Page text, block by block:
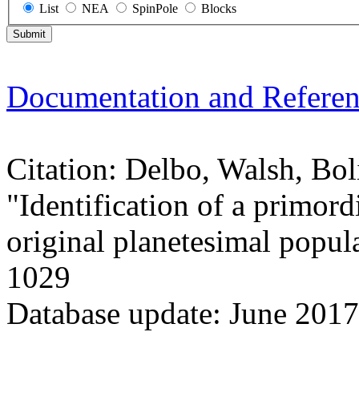
List
NEA SpinPole Blocks
Documentation and
Citation: Delbo, Walsh,
"Identification of a
original planetesimal
1029
Database update: June